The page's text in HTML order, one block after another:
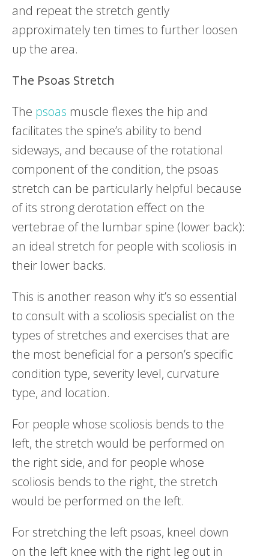
and repeat the stretch gently
approximately ten times to further loosen
up the area.
The Psoas Stretch
The psoas muscle flexes the hip and
facilitates the spine’s ability to bend
sideways, and because of the rotational
component of the condition, the psoas
stretch can be particularly helpful because
of its strong derotation effect on the
vertebrae of the lumbar spine (lower back):
an ideal stretch for people with scoliosis in
their lower backs.
This is another reason why it’s so essential
to consult with a scoliosis specialist on the
types of stretches and exercises that are
the most beneficial for a person’s specific
condition type, severity level, curvature
type, and location.
For people whose scoliosis bends to the
left, the stretch would be performed on
the right side, and for people whose
scoliosis bends to the right, the stretch
would be performed on the left.
For stretching the left psoas, kneel down
on the left knee with the right leg out in